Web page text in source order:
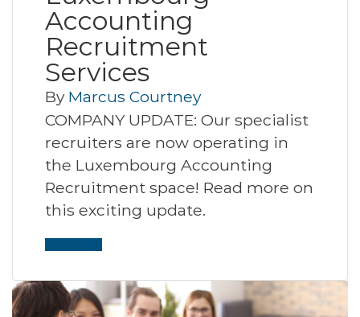
Accounting
Recruitment
Services
By Marcus Courtney
COMPANY UPDATE: Our specialist
recruiters are now operating in
the Luxembourg Accounting
Recruitment space! Read more on
this exciting update.